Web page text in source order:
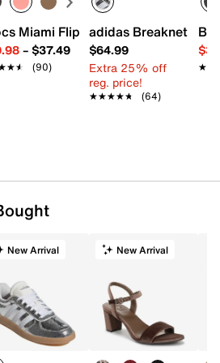
Sandal - Women's
Miami Flip Flop - Women's
– $37.49
(90)
adidas Breaknet
$64.99
Extra 25% off
reg. price!
★★★★★
★★★★★ (64)
New Arrival New Arrival